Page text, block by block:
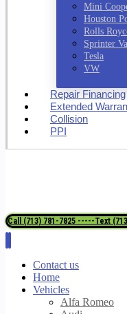
Mini
Houston
Rolls
Sprinter
Tesla
VW
Repair Financing
Extended
Collision
PPI
Call (713) 781-7825 -----Text
Contact us
Home
Vehicles
Alfa Romeo